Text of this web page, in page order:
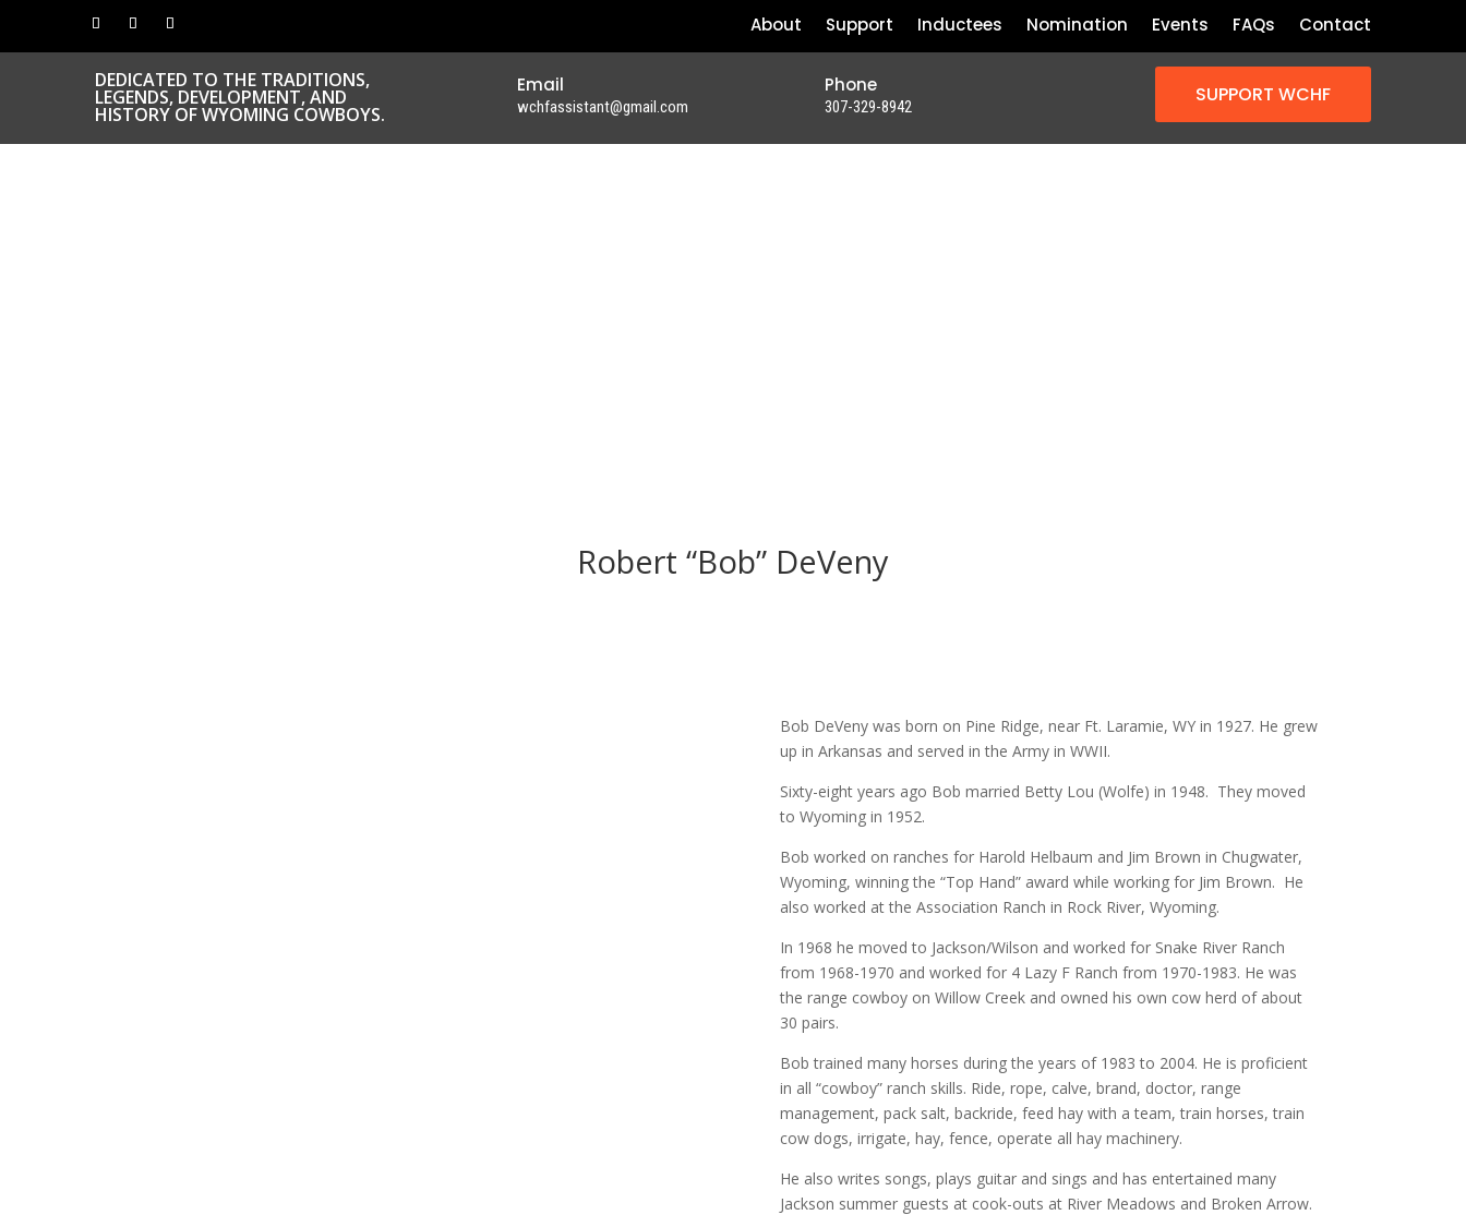
About Support Inductees Nomination Events FAQs Contact
DEDICATED TO THE TRADITIONS,
LEGENDS, DEVELOPMENT, AND
HISTORY OF WYOMING COWBOYS.
Email
wchfassistant@gmail.com
Phone
307-329-8942 SUPPORT WCHF
Robert “Bob” DeVeny
Bob DeVeny was born on Pine Ridge, near Ft. Laramie, WY in 1927. He grew
up in Arkansas and served in the Army in WWII.
Sixty-eight years ago Bob married Betty Lou (Wolfe) in 1948. They moved
to Wyoming in 1952.
Bob worked on ranches for Harold Helbaum and Jim Brown in Chugwater,
Wyoming, winning the “Top Hand” award while working for Jim Brown. He
also worked at the Association Ranch in Rock River, Wyoming.
In 1968 he moved to Jackson/Wilson and worked for Snake River Ranch
from 1968-1970 and worked for 4 Lazy F Ranch from 1970-1983. He was
the range cowboy on Willow Creek and owned his own cow herd of about
30 pairs.
Bob trained many horses during the years of 1983 to 2004. He is proficient
in all “cowboy” ranch skills. Ride, rope, calve, brand, doctor, range
management, pack salt, backride, feed hay with a team, train horses, train
cow dogs, irrigate, hay, fence, operate all hay machinery.
He also writes songs, plays guitar and sings and has entertained many
Jackson summer guests at cook-outs at River Meadows and Broken Arrow.